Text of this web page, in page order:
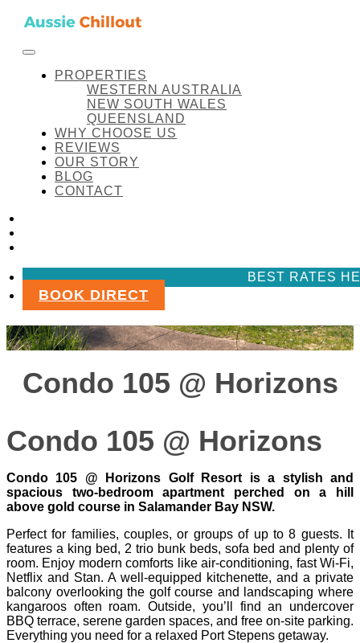
Skip to content
FACEBOOK
INSTAGRAM
LINKEDIN
PROPERTIES
WESTERN AUSTRALIA
NEW SOUTH WALES
QUEENSLAND
WHY CHOOSE US
REVIEWS
OUR STORY
BLOG
CONTACT
BEST RATES
BOOK DIRECT
Condo 105 @ Horizons
Condo 105 @ Horizons
Condo 105 @ Horizons Golf Resort is a stylish and
spacious two-bedroom apartment perched on a hill
above gold course in Salamander Bay NSW.
Perfect for families, couples, or groups of up to 8 guests. It
features a king bed, 2 trio bunk beds, sofa bed and plenty of
room. Enjoy modern comforts like air-conditioning, fast Wi‑Fi,
Netflix and Stan. A well-equipped kitchenette, and a private
balcony overlooking the golf course and landscaping where
kangaroos often roam. Outside, you’ll find an undercover
BBQ terrace, serene garden spaces, and free on-site parking.
Everything you need for a relaxed Port Stepens getaway.